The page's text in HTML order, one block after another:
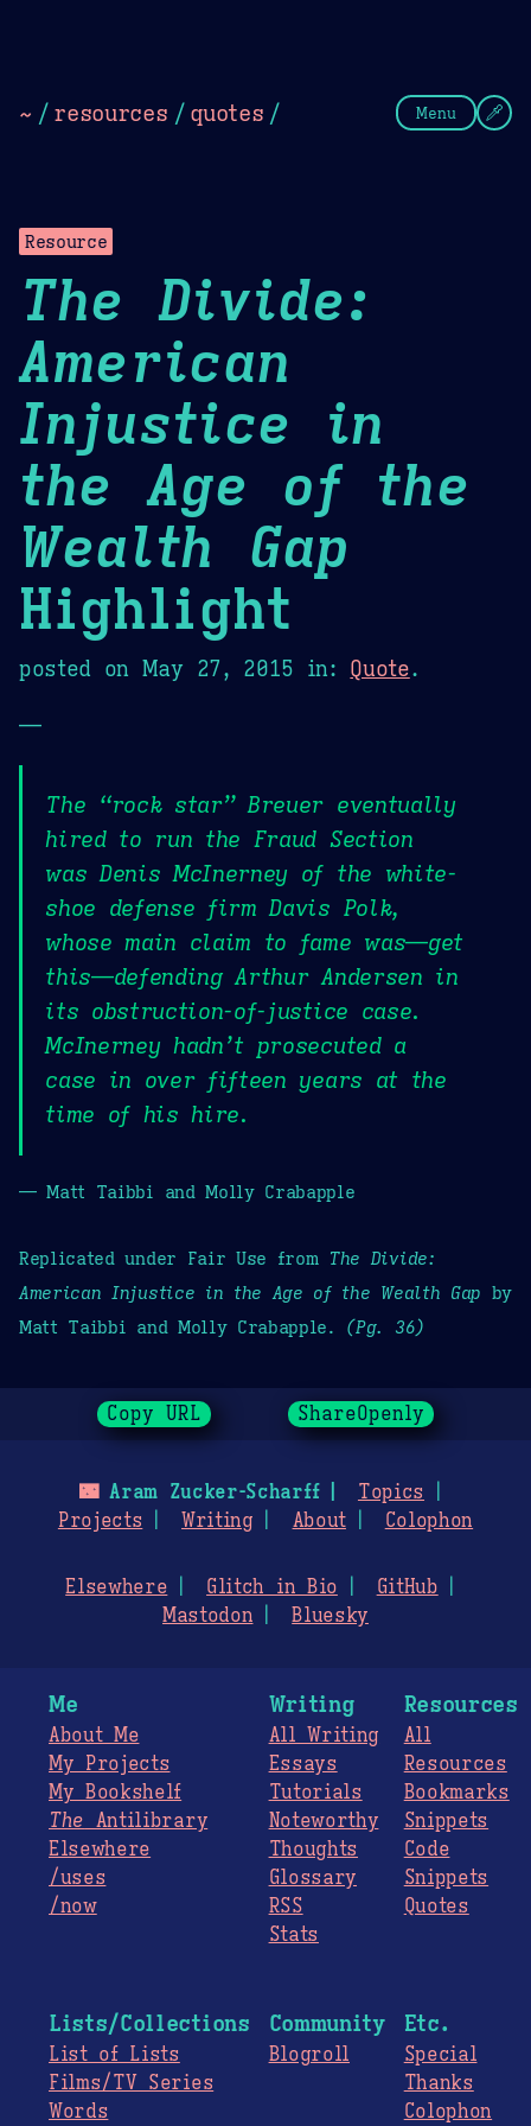
~ / resources / quotes / Menu
Resource
The Divide:
American
Injustice in
the Age of the
Wealth Gap
Highlight
posted on May 27, 2015 in: Quote.
—
The “rock star” Breuer eventually
hired to run the Fraud Section
was Denis McInerney of the white-
shoe defense firm Davis Polk,
whose main claim to fame was—get
this—defending Arthur Andersen in
its obstruction-of-justice case.
McInerney hadn’t prosecuted a
case in over fifteen years at the
time of his hire.
— Matt Taibbi and Molly Crabapple
Replicated under Fair Use from The Divide:
American Injustice in the Age of the Wealth Gap by
Matt Taibbi and Molly Crabapple. (Pg. 36)
Copy URL ShareOpenly
🌃Aram Zucker-Scharff
Topics
Projects
Writing About Colophon
Elsewhere Glitch in Bio
GitHub
Mastodon
Bluesky
Me
About Me
My Projects
My Bookshelf
The Antilibrary
Elsewhere
/uses
/now
Writing
All Writing
Essays
Tutorials
Noteworthy
Thoughts
Glossary
RSS
Stats
Resources
All
Resources
Bookmarks
Snippets
Code
Snippets
Quotes
Lists/Collections
List of Lists
Films/TV Series
Words
Community
Blogroll
Etc.
Special
Thanks
Colophon